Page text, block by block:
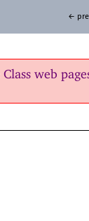
Class web
←